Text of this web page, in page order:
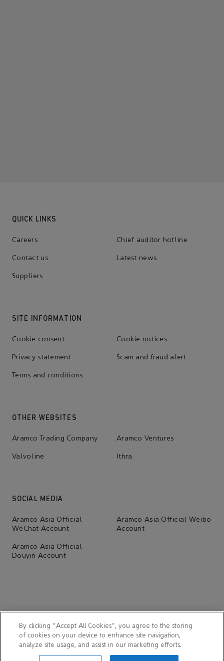
QUICK LINKS
Careers Chief auditor hotline
Contact us Latest news
Suppliers
SITE INFORMATION
Cookie consent Cookie notices
Privacy statement Scam and fraud alert
Terms and conditions
OTHER WEBSITES
Aramco Trading Company Aramco Ventures
Valvoline Ithra
SOCIAL MEDIA
Aramco Asia Official
WeChat Account
Aramco Asia Official Weibo
Account
Aramco Asia Official
Douyin Account
© 2026 Aramco Far East (Beijing) Business Services Co., Ltd.
By clicking “Accept All Cookies”, you agree to the storing
of cookies on your device to enhance site navigation,
analyze site usage, and assist in our marketing efforts.